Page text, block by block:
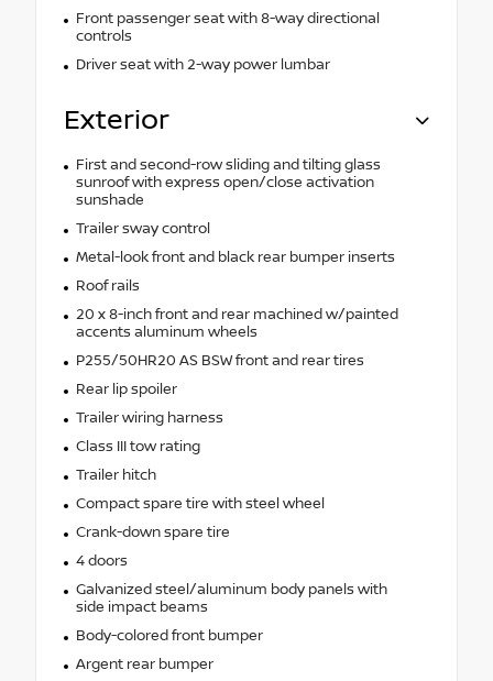
Front passenger seat with 8-way directional
controls
Driver seat with 2-way power lumbar
Exterior
First and second-row sliding and tilting glass
sunroof with express open/close activation
sunshade
Trailer sway control
Metal-look front and black rear bumper inserts
Roof rails
20 x 8-inch front and rear machined w/painted
accents aluminum wheels
P255/50HR20 AS BSW front and rear tires
Rear lip spoiler
Trailer wiring harness
Class III tow rating
Trailer hitch
Compact spare tire with steel wheel
Crank-down spare tire
4 doors
Galvanized steel/aluminum body panels with
side impact beams
Body-colored front bumper
Argent rear bumper